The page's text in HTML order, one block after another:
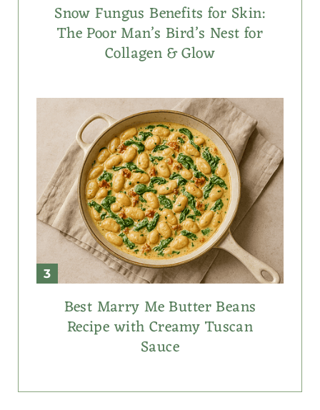
Snow Fungus Benefits for Skin:
The Poor Man’s Bird’s Nest for
Collagen & Glow
Best Marry Me Butter Beans
Recipe with Creamy Tuscan
Sauce